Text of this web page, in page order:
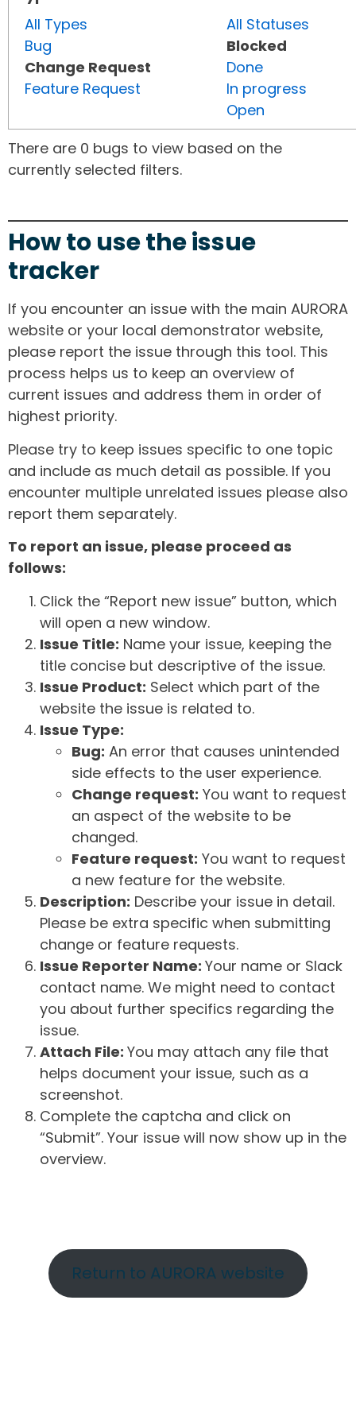
All Types
Bug
Change Request
Feature Request
All Statuses
Blocked
Done
In progress
Open
There are 0 bugs to view based on the
currently selected filters.
How to use the issue
tracker
If you encounter an issue with the main AURORA
website or your local demonstrator website,
please report the issue through this tool. This
process helps us to keep an overview of
current issues and address them in order of
highest priority.
Please try to keep issues specific to one topic
and include as much detail as possible. If you
encounter multiple unrelated issues please also
report them separately.
To report an issue, please proceed as
follows:
Click the “Report new issue” button, which
will open a new window.
Issue Title: Name your issue, keeping the
title concise but descriptive of the issue.
Issue Product: Select which part of the
website the issue is related to.
Issue Type:
Bug: An error that causes unintended
side effects to the user experience.
Change request: You want to request
an aspect of the website to be
changed.
Feature request: You want to request
a new feature for the website.
Description: Describe your issue in detail.
Please be extra specific when submitting
change or feature requests.
Issue Reporter Name: Your name or Slack
contact name. We might need to contact
you about further specifics regarding the
issue.
Attach File: You may attach any file that
helps document your issue, such as a
screenshot.
Complete the captcha and click on
“Submit”. Your issue will now show up in the
overview.
Return to AURORA website